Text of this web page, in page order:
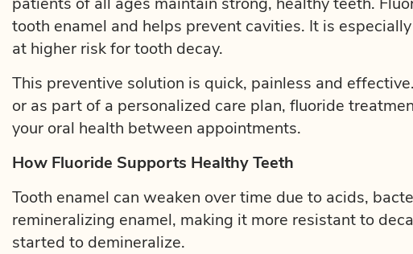
tooth enamel and helps prevent cavities. It is
at higher risk for tooth decay.
This preventive solution is quick, painless and
or as part of a personalized care plan, fluoride
your oral health between appointments.
How Fluoride Supports Healthy Teeth
Tooth enamel can weaken over time due to acids,
remineralizing enamel, making it more resistant to
started to demineralize.